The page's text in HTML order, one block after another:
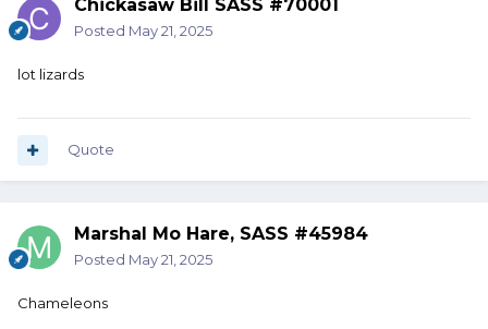
Chickasaw Bill SASS #70001
Posted May 21, 2025
lot lizards
Quote
Marshal Mo Hare, SASS #45984
Posted May 21, 2025
Chameleons